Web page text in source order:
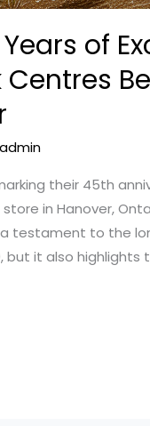
of
admin
their 45th
in Hanover,
testament to the
but it also